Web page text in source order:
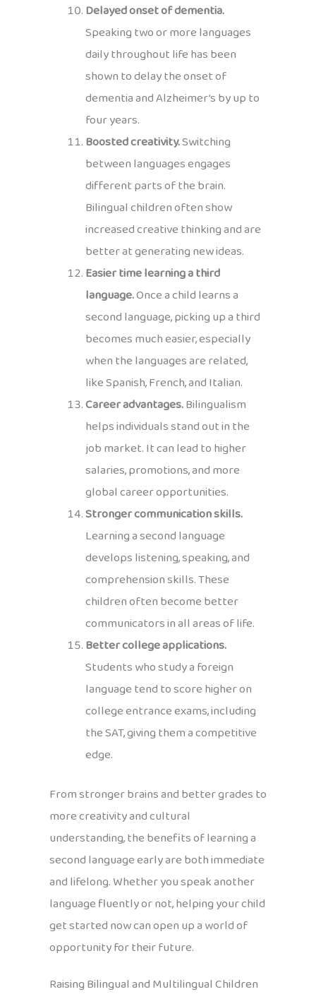
Delayed onset of dementia.
Speaking two or more languages
daily throughout life has been
shown to delay the onset of
dementia and Alzheimer’s by up to
four years.
Boosted creativity.Switching
between languages engages
different parts of the brain.
Bilingual children often show
increased creative thinking and are
better at generating new ideas.
Easier time learning a third
language.Once a child learns a
second language, picking up a third
becomes much easier, especially
when the languages are related,
like Spanish, French, and Italian.
Career advantages.Bilingualism
helps individuals stand out in the
job market. It can lead to higher
salaries, promotions, and more
global career opportunities.
Stronger communication skills.
Learning a second language
develops listening, speaking, and
comprehension skills. These
children often become better
communicators in all areas of life.
Better college applications.
Students who study a foreign
language tend to score higher on
college entrance exams, including
the SAT, giving them a competitive
edge.
From stronger brains and better grades to
more creativity and cultural
understanding, the benefits of learning a
second language early are both immediate
and lifelong. Whether you speak another
language fluently or not, helping your child
get started now can open up a world of
opportunity for their future.
Raising Bilingual and Multilingual Children